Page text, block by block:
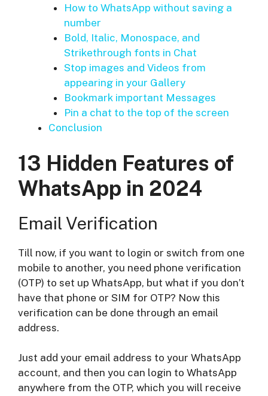
How to WhatsApp without saving a
number
Bold, Italic, Monospace, and
Strikethrough fonts in Chat
Stop images and Videos from
appearing in your Gallery
Bookmark important Messages
Pin a chat to the top of the screen
Conclusion
13 Hidden Features of
WhatsApp in 2024
Email Verification
Till now, if you want to login or switch from one
mobile to another, you need phone verification
(OTP) to set up WhatsApp, but what if you don’t
have that phone or SIM for OTP? Now this
verification can be done through an email
address.
Just add your email address to your WhatsApp
account, and then you can login to WhatsApp
anywhere from the OTP, which you will receive